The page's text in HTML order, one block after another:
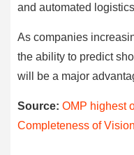
and automated
As companies
the ability to predict
will be a major
Source: OMP highest
Completeness of Vision